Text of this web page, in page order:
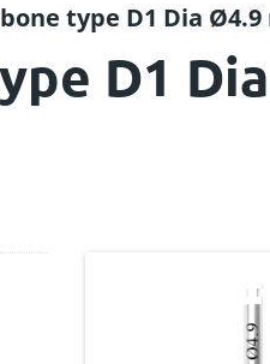
type D1 Dia Ø4.9
D1